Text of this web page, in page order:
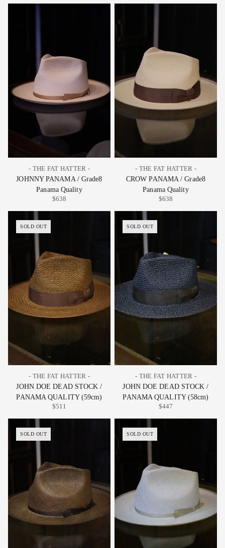
- THE FAT HATTER -
JOHNNY PANAMA / Grade8
Panama Quality
$638
- THE FAT HATTER -
CROW PANAMA / Grade8
Panama Quality
$638
SOLD OUT
- THE FAT HATTER -
JOHN DOE DEAD STOCK /
PANAMA QUALITY (59cm)
$511
SOLD OUT
- THE FAT HATTER -
JOHN DOE DEAD STOCK /
PANAMA QUALITY (58cm)
$447
SOLD OUT SOLD OUT